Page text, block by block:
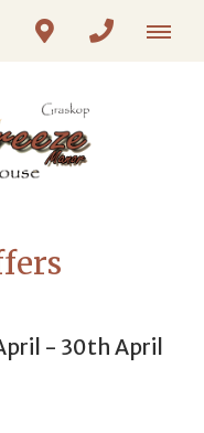
- 30th April